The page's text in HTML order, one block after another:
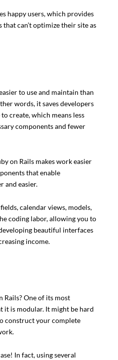
happy users, which provides
that can’t optimize their site as
to use and maintain than
words, it saves developers
create, which means less
components and fewer
on Rails makes work easier
that enable
and easier.
calendar views, models,
coding labor, allowing you to
beautiful interfaces
income.
Rails? One of its most
it is modular. It might be hard
construct your complete
In fact, using several